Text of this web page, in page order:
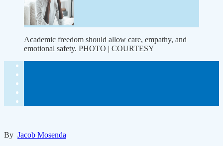
Academic freedom should allow care, empathy, and
emotional safety. PHOTO | COURTESY
By Jacob Mosenda